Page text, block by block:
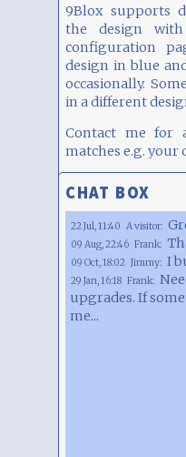
9Blox supports
the design
configuration
design in blue
occasionally.
in a different
Contact me for
matches e.g. your
CHAT BOX
22 Jul, 11:40 A visitor:
09 Aug, 22:46 Frank:
09 Oct, 18:02 Jimmy: I
29 Jan, 16:18 Frank:
upgrades. If
me...